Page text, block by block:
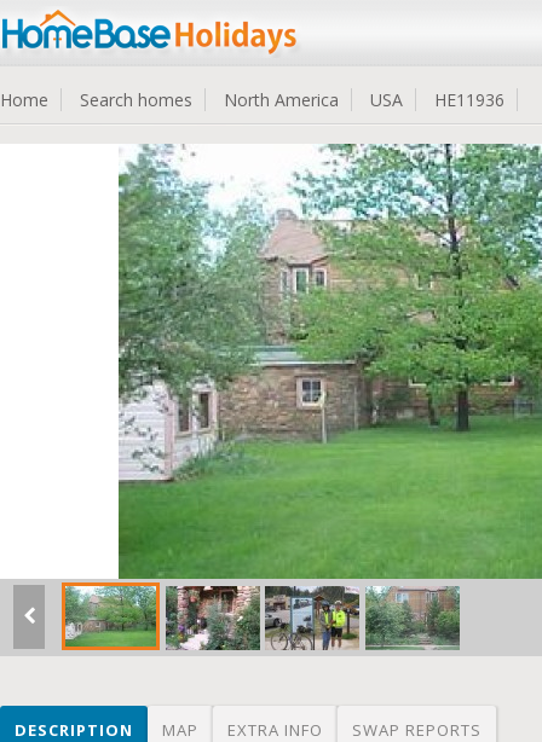
Home Search homes North America USA HE11936
DESCRIPTION MAP EXTRA INFO SWAP REPORTS